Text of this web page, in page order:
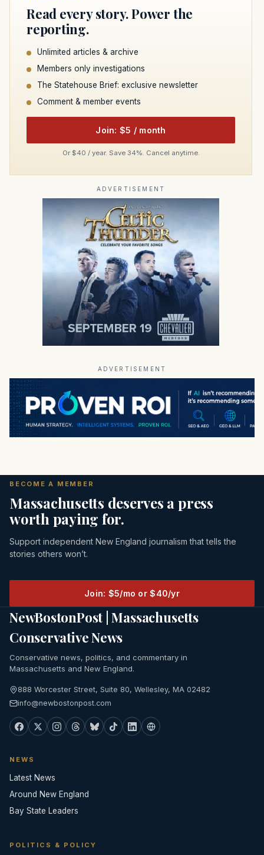
Read every story. Power the
reporting.
Unlimited articles & archive
Members only investigations
The Statehouse Brief: exclusive newsletter
Comment & member events
Join: $5 / month
Or $40 / year. Save 34%. Cancel anytime.
ADVERTISEMENT
ADVERTISEMENT
BECOME A MEMBER
Massachusetts deserves a press
worth paying for.
Support independent New England journalism that tells the
stories others won’t.
Join: $5/mo or $40/yr
NewBostonPost | Massachusetts
Conservative News
Conservative news, politics, and commentary in
Massachusetts and New England.
888 Worcester Street, Suite 80, Wellesley, MA 02482
info@newbostonpost.com
NEWS
Latest News
Around New England
Bay State Leaders
POLITICS & POLICY